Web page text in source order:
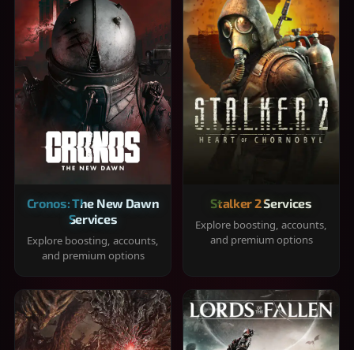
Cronos: The New Dawn
Services
Explore boosting, accounts,
and premium options
Stalker 2 Services
Explore boosting, accounts,
and premium options